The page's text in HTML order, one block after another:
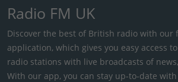
Radio FM UK
Discover the best of British radio with our
application, which gives you easy access
radio stations with live broadcasts of
With our app, you can stay up-to-date